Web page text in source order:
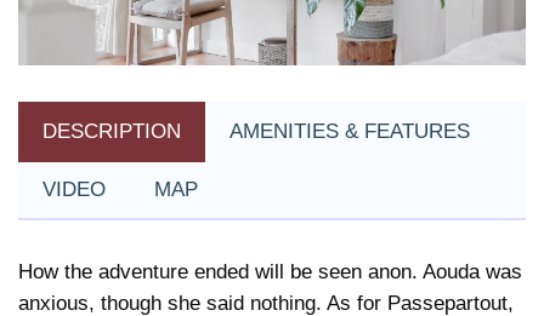
DESCRIPTION AMENITIES & FEATURES
VIDEO MAP
How the adventure ended will be seen anon. Aouda was
anxious, though she said nothing. As for Passepartout,